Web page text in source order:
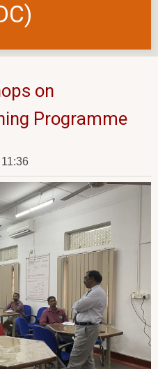
on
Programme